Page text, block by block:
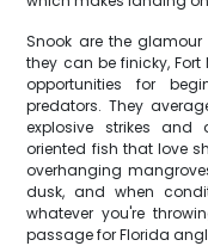
Snook are the
they can be finicky,
opportunities for
predators. They
explosive strikes and
oriented fish that love
overhanging
dusk, and when
whatever you're
passage for Florida